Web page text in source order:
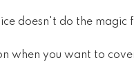
doesn't do the magic
when you want to